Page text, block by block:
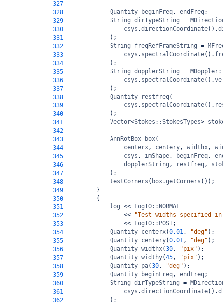
327
328
Quantity beginFreq, endFreq;
329
String dirTypeString =
330
csys .directionCoordinate().
331
);
332
String freqRefFrameString =
333
csys . spectralCoordinate().
334
);
335
String dopplerString =
336
csys . spectralCoordinate().
337
);
338
Quantity restfreq(
339
csys . spectralCoordinate().
340
);
341
Vector<Stokes::StokesTypes>
342
343
AnnRotBox box(
344
centerx, centery, widthx,
345
csys , imShape, beginFreq,
346
dopplerString , restfreq,
347
);
348
testCorners ( box.getCorners ());
349
}
350
{
351
log <<
LogIO::NORMAL
352
<<
"Test widths specified
353
<< LogIO::POST;
354
Quantity centerx(0.01, "deg" );
355
Quantity centery(0.01, "deg" );
356
Quantity widthx(30, "pix" );
357
Quantity widthy(45, "pix" );
358
Quantity pa(30, "deg" );
359
Quantity beginFreq, endFreq;
360
String dirTypeString =
361
csys .directionCoordinate().
362
);